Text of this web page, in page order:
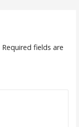
Required fields are